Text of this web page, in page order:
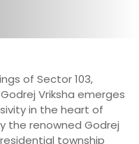
of Sector 103,
Vriksha emerges
in the heart of
the renowned Godrej
township